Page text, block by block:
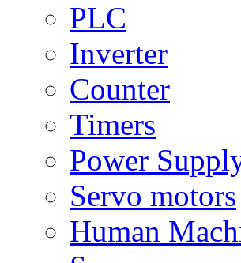
PLC
Inverter
Counter
Timers
Power
Servo motors
Human